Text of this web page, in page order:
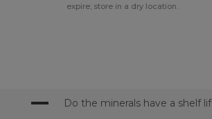
expire; store in a dry location.
A Do the minerals have a shelf